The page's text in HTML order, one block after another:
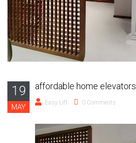
19
MAY
affordable home elevators
Easy Lift 0 Comments